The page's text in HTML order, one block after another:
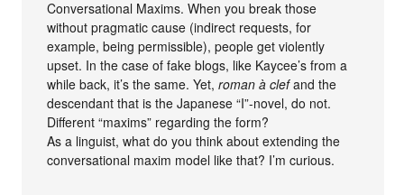
Conversational Maxims. When you break those
without pragmatic cause (indirect requests, for
example, being permissible), people get violently
upset. In the case of fake blogs, like Kaycee’s from a
while back, it’s the same. Yet,roman à clefand the
descendant that is the Japanese “I”-novel, do not.
Different “maxims” regarding the form?
As a linguist, what do you think about extending the
conversational maxim model like that? I’m curious.